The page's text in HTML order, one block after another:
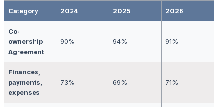
Category 2024 2025 2026
Co-
ownership
Agreement
90% 94% 91%
Finances,
payments,
expenses
73% 69% 71%